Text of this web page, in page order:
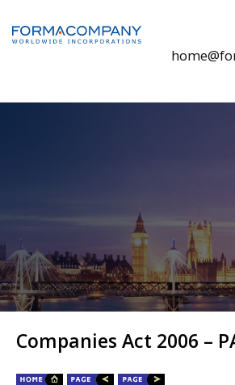
Companies Act 2006 –